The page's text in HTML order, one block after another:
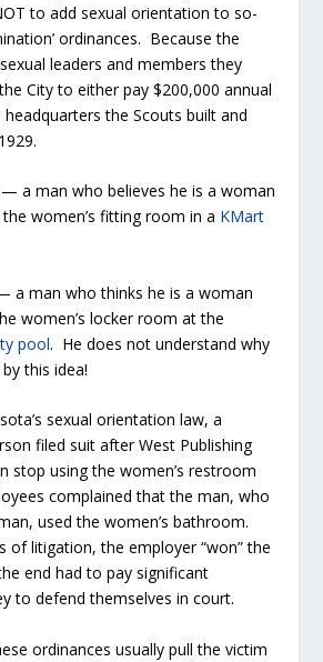
to add sexual orientation to so-
ordinances. Because the
leaders and members they
City to either pay $200,000 annual
the Scouts built and
a man who believes he is a woman
women’s fitting room in a KMart
a man who thinks he is a woman
women’s locker room at the
pool. He does not understand why
this idea!
sexual orientation law, a
filed suit after West Publishing
stop using the women’s restroom
complained that the man, who
used the women’s bathroom.
of litigation, the employer “won” the
end had to pay significant
to defend themselves in court.
ordinances usually pull the victim